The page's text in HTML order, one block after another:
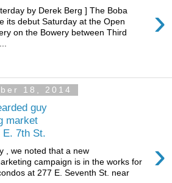
›
by Derek Berg ] The Boba
its debut Saturday at the Open
on the Bowery between Third
18, 2014
guy
market
E. 7th St.
›
, we noted that a new
campaign is in the works for
at 277 E. Seventh St. near